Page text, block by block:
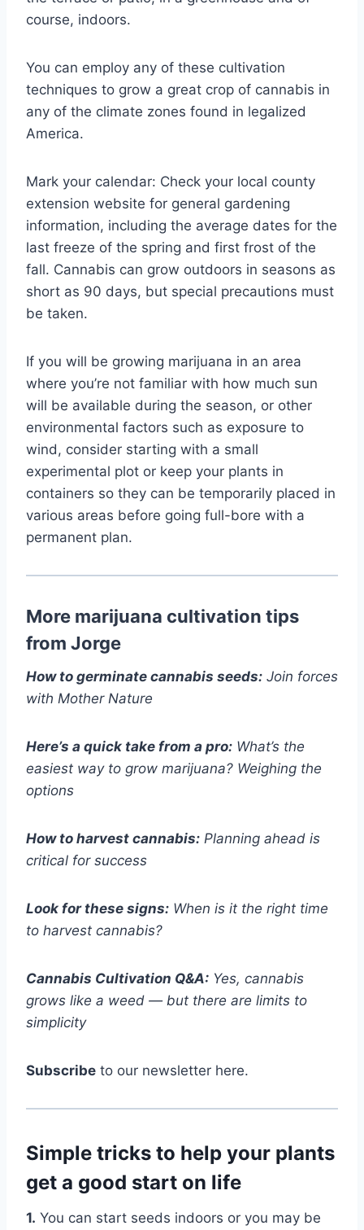
course, indoors.
You can employ any of these cultivation
techniques to grow a great crop of cannabis in
any of the climate zones found in legalized
America.
Mark your calendar: Check your local county
extension website for general gardening
information, including the average dates for the
last freeze of the spring and first frost of the
fall. Cannabis can grow outdoors in seasons as
short as 90 days, but special precautions must
be taken.
If you will be growing marijuana in an area
where you’re not familiar with how much sun
will be available during the season, or other
environmental factors such as exposure to
wind, consider starting with a small
experimental plot or keep your plants in
containers so they can be temporarily placed in
various areas before going full-bore with a
permanent plan.
More marijuana cultivation tips
from Jorge
How to germinate cannabis seeds: Join forces
with Mother Nature
Here’s a quick take from a pro: What’s the
easiest way to grow marijuana? Weighing the
options
How to harvest cannabis: Planning ahead is
critical for success
Look for these signs: When is it the right time
to harvest cannabis?
Cannabis Cultivation Q&A: Yes, cannabis
grows like a weed — but there are limits to
simplicity
Subscribe to our newsletter here.
Simple tricks to help your plants
get a good start on life
1. You can start seeds indoors or you may be